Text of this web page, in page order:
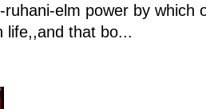
elm power by which
life,,and that bo...